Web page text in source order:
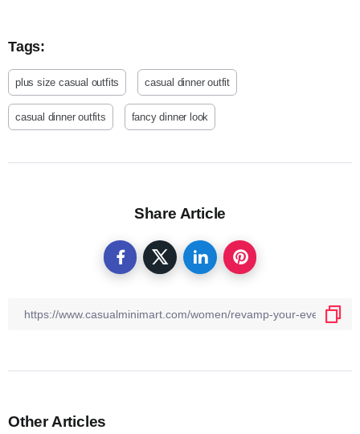
Tags:
plus size casual outfits casual dinner outfit
casual dinner outfits fancy dinner look
Share Article
Other Articles